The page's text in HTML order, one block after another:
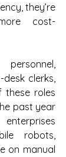
they’re
cost-
clerks,
roles
past year
enterprises
robots,
on manual